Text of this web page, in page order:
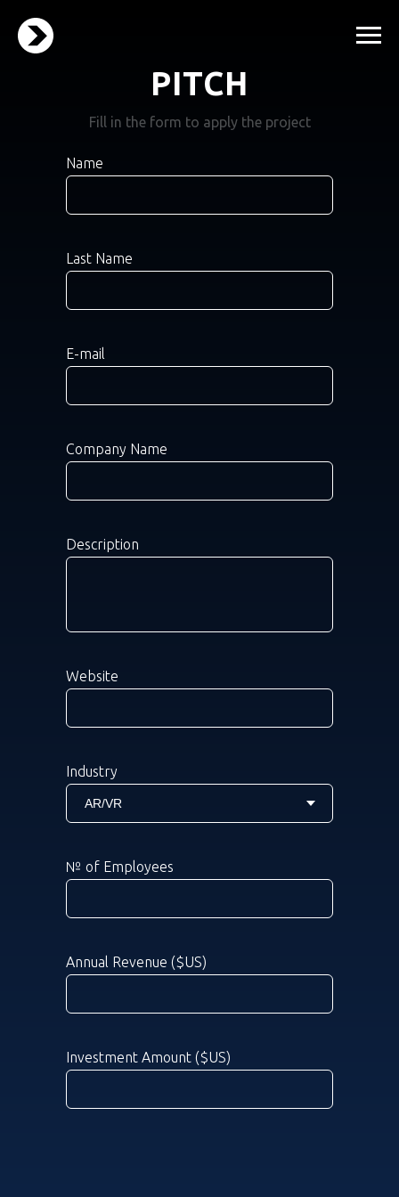
PITCH
Fill in the form to apply the project
Name
Last Name
E-mail
Company Name
Description
Website
Industry
№ of Employees
Annual Revenue ($US)
Investment Amount ($US)